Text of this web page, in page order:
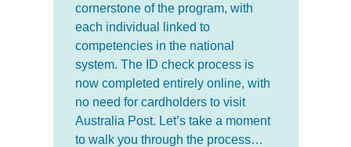
cornerstone of the program, with
each individual linked to
competencies in the national
system. The ID check process is
now completed entirely online, with
no need for cardholders to visit
Australia Post. Let’s take a moment
to walk you through the process…